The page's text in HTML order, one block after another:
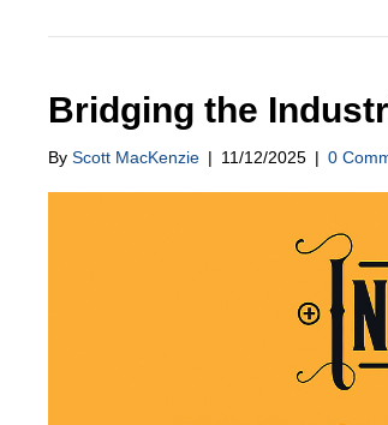
Bridging the
By Scott MacKenzie | 11/12/2025 | 0